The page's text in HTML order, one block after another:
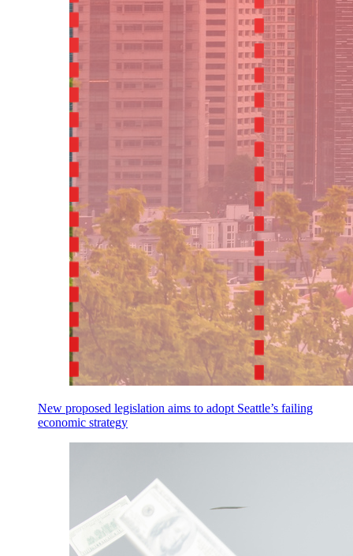
New proposed legislation aims to adopt Seattle’s failing
economic strategy